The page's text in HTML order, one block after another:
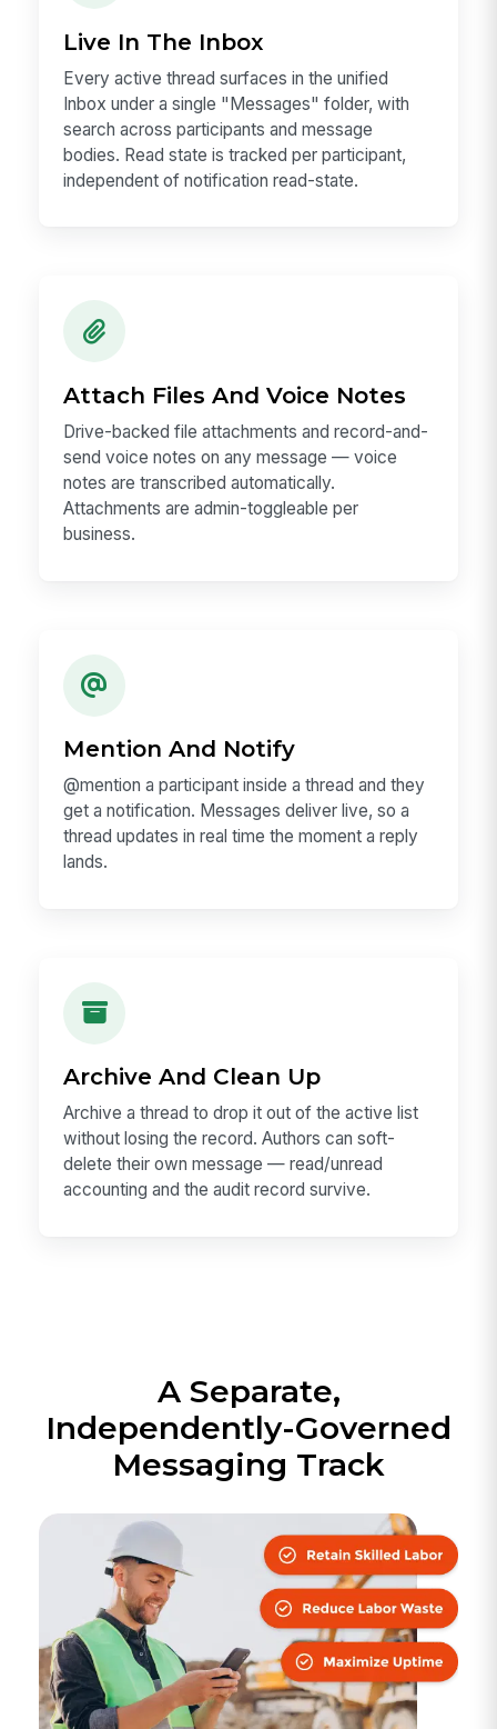
Live In The Inbox
Every active thread surfaces in the unified
Inbox under a single "Messages" folder, with
search across participants and message
bodies. Read state is tracked per participant,
independent of notification read-state.
Attach Files And Voice Notes
Drive-backed file attachments and record-and-
send voice notes on any message — voice
notes are transcribed automatically.
Attachments are admin-toggleable per
business.
Mention And Notify
@mention a participant inside a thread and they
get a notification. Messages deliver live, so a
thread updates in real time the moment a reply
lands.
Archive And Clean Up
Archive a thread to drop it out of the active list
without losing the record. Authors can soft-
delete their own message — read/unread
accounting and the audit record survive.
A Separate,
Independently-Governed
Messaging Track